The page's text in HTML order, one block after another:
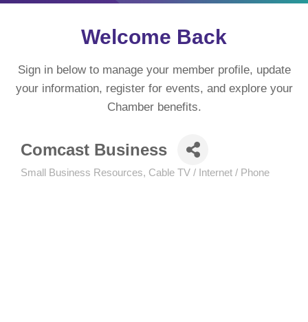
Welcome Back
Sign in below to manage your member profile, update
your information, register for events, and explore your
Chamber benefits.
Comcast Business
Small Business Resources Cable TV / Internet / Phone